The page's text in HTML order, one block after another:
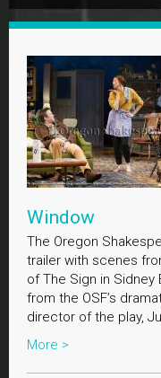
Window
The Oregon
trailer with scenes
of The Sign in Sidney
from the OSF’s
director of the play,
More >